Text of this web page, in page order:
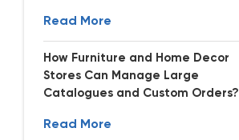
Read More
How Furniture and Home Decor
Stores Can Manage Large
Catalogues and Custom Orders?
Read More